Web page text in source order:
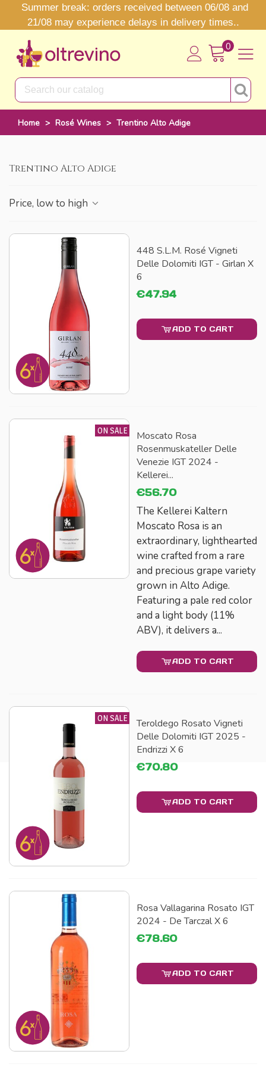
Summer break: orders received between 06/08 and
21/08 may experience delays in delivery times..
0
Home > Rosé Wines > Trentino Alto Adige
Trentino Alto Adige
Price, low to high
448 S.l.m. Rosé Vigneti
Delle Dolomiti IGT - Girlan X
6
€47.94
ADD TO CART
ON SALE
Moscato Rosa
Rosenmuskateller Delle
Venezie IGT 2024 -
Kellerei...
€56.70
The Kellerei Kaltern
Moscato Rosa is an
extraordinary, lighthearted
wine crafted from a rare
and precious grape variety
grown in Alto Adige.
Featuring a pale red color
and a light body (11%
ABV), it delivers a...
ADD TO CART
ON SALE
Teroldego Rosato Vigneti
Delle Dolomiti IGT 2025 -
Endrizzi X 6
€70.80
ADD TO CART
Rosa Vallagarina Rosato IGT
2024 - De Tarczal X 6
€78.60
ADD TO CART